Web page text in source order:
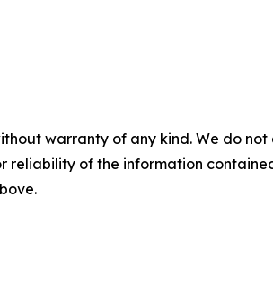
warranty of any kind. We do
reliability of the information